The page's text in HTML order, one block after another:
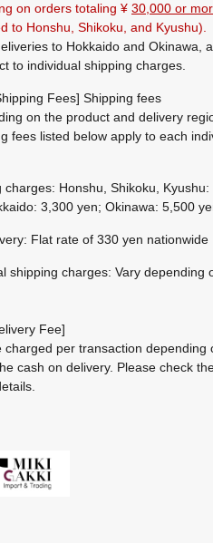
on orders totaling ¥ 30,000 or
to Honshu, Shikoku, and Kyushu).
to Hokkaido and Okinawa,
to individual shipping charges.
Fees] Shipping fees
on the product and delivery
fees listed below apply to each
charges: Honshu, Shikoku, Kyushu:
3,300 yen; Okinawa: 5,500
Flat rate of 330 yen nationwide
shipping charges: Vary depending
Fee]
charged per transaction depending
cash on delivery. Please check